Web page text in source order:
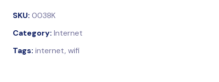
SKU:0038K
Category: Internet
Tags: internet,wifi